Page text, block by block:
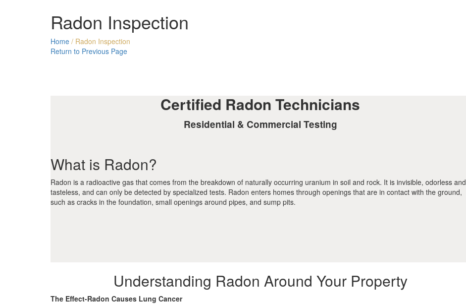
Radon Inspection
Home / Radon Inspection
Return to Previous Page
Certified Radon Technicians
Residential & Commercial Testing
What is Radon?
Radon is a radioactive gas that comes from the breakdown of naturally occurring uranium in soil and rock. It is invisible, odorless and
tasteless, and can only be detected by specialized tests. Radon enters homes through openings that are in contact with the ground,
such as cracks in the foundation, small openings around pipes, and sump pits.
Understanding Radon Around Your Property
The Effect-Radon Causes Lung Cancer